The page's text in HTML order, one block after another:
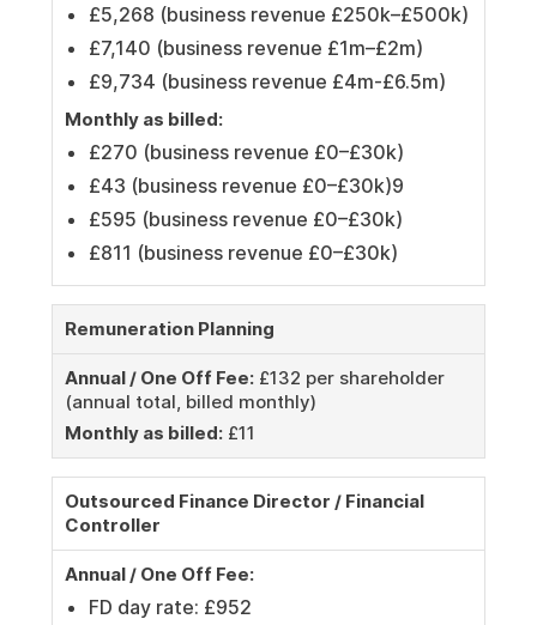
£5,268 (business revenue £250k–£500k)
£7,140 (business revenue £1m–£2m)
£9,734 (business revenue £4m-£6.5m)
Monthly as billed:
£270 (business revenue £0–£30k)
£43 (business revenue £0–£30k)9
£595 (business revenue £0–£30k)
£811 (business revenue £0–£30k)
Remuneration Planning
Annual / One Off Fee:£132 per shareholder
(annual total, billed monthly)
Monthly as billed:£11
Outsourced Finance Director / Financial
Controller
Annual / One Off Fee:
FD day rate: £952